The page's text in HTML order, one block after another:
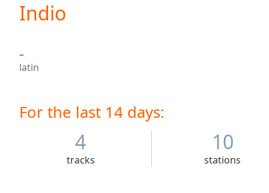
Current
Time0:00
Loaded
0.00%
TypeLIVE
Indio
–
latin
For the last 14 days:
4
tracks
10
stations